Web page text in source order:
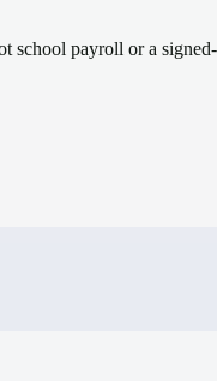
school payroll or a